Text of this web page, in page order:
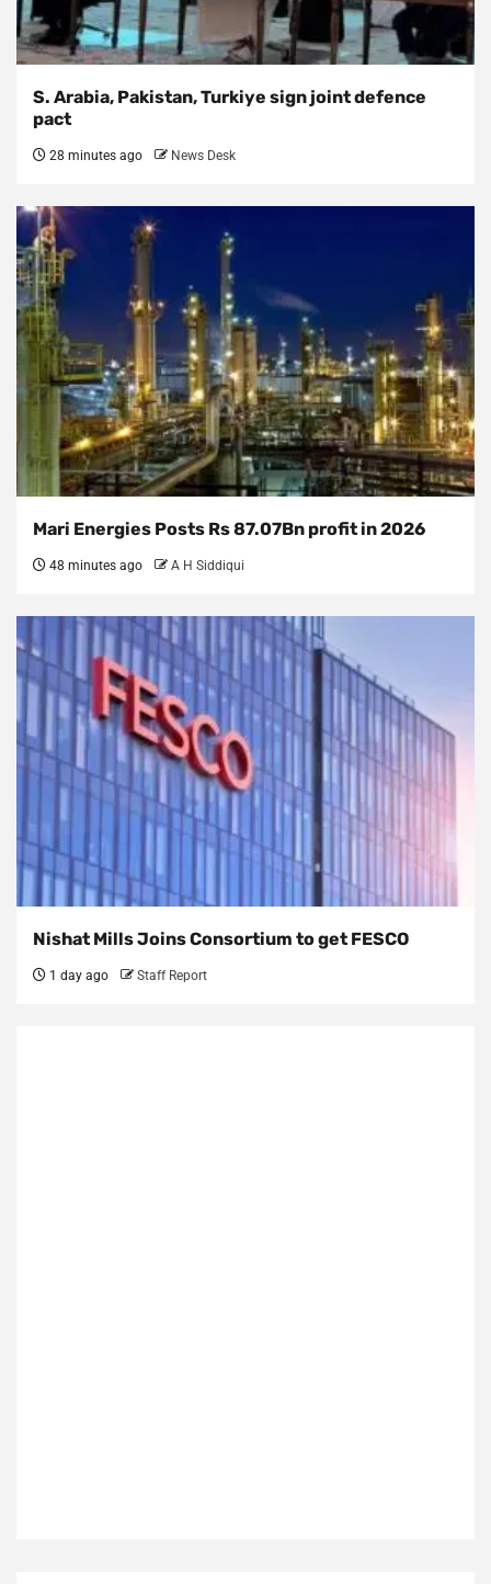
S. Arabia, Pakistan, Turkiye sign joint defence
pact
28 minutes ago News Desk
Mari Energies Posts Rs 87.07Bn profit in 2026
48 minutes ago A H Siddiqui
Nishat Mills Joins Consortium to get FESCO
1 day ago Staff Report